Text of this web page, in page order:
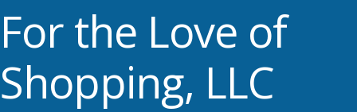
For the Love of
Shopping, LLC